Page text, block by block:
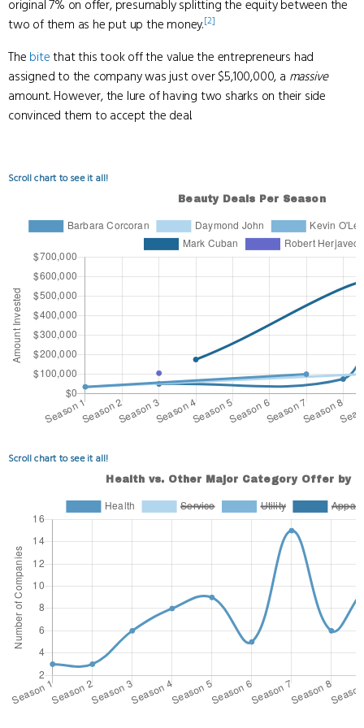
original 7% on offer, presumably splitting the equity between the
two of them as he put up the money.[2]
The bitethat this took off the value the entrepreneurs had
assigned to the company was just over $5,100,000, a massive
amount. However, the lure of having two sharks on their side
convinced them to accept the deal.
Scroll chart to see it all!
Scroll chart to see it all!